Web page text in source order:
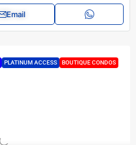
Email
PLATINUM ACCESS BOUTIQUE CONDOS